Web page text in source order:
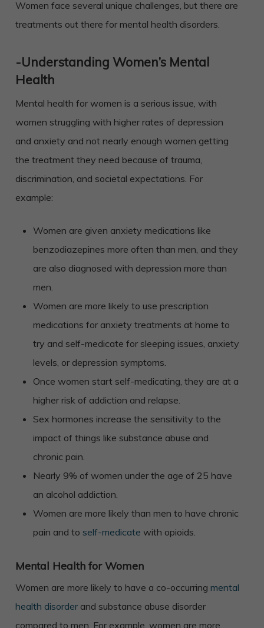
Women face several unique challenges, but there are
treatments out there for mental health disorders.
-Understanding Women’s Mental
Health
Mental health for women is a serious issue, with
women struggling with higher rates of depression
and anxiety and not nearly enough women getting
the treatment they need because of trauma,
discrimination, and societal expectations. For
example:
Women are given anxiety medications like
benzodiazepines more often than men, and they
are also diagnosed with depression more than
men.
Women are more likely to use prescription
medications for anxiety treatments at home to
try and self-medicate for sleeping issues, anxiety
levels, or depression symptoms.
Once women start self-medicating, they are at a
higher risk of addiction and relapse.
Sex hormones increase the sensitivity to the
impact of things like substance abuse and
chronic pain.
Nearly 9% of women under the age of 25 have
an alcohol addiction.
Women are more likely than men to have chronic
pain and toself-medicate with opioids.
Mental Health for Women
Women are more likely to have a co-occurringmental
health disorder and substance abuse disorder
compared to men. For example, women are more